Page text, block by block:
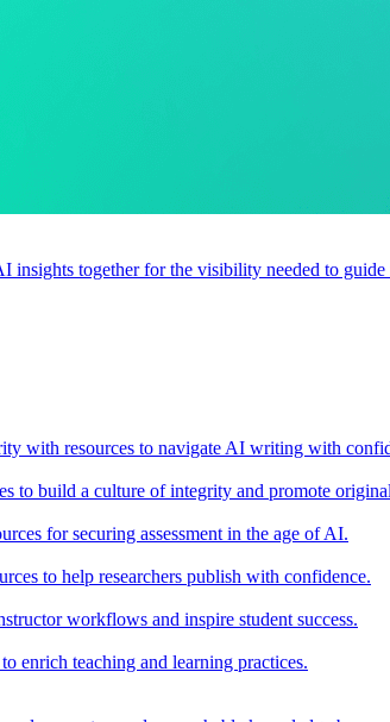
together for the visibility needed to
with resources to navigate AI writing with
to build a culture of integrity and promote
for securing assessment in the age of AI.
to help researchers publish with confidence.
workflows and inspire student success.
enrich teaching and learning practices.